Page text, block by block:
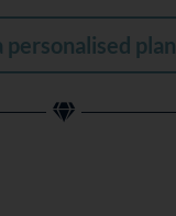
personalised plan